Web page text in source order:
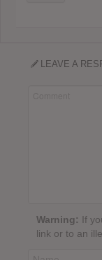
LEAVE A
Warning: If
link or to an